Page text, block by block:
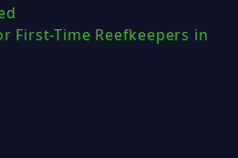
First-Time Reefkeepers in